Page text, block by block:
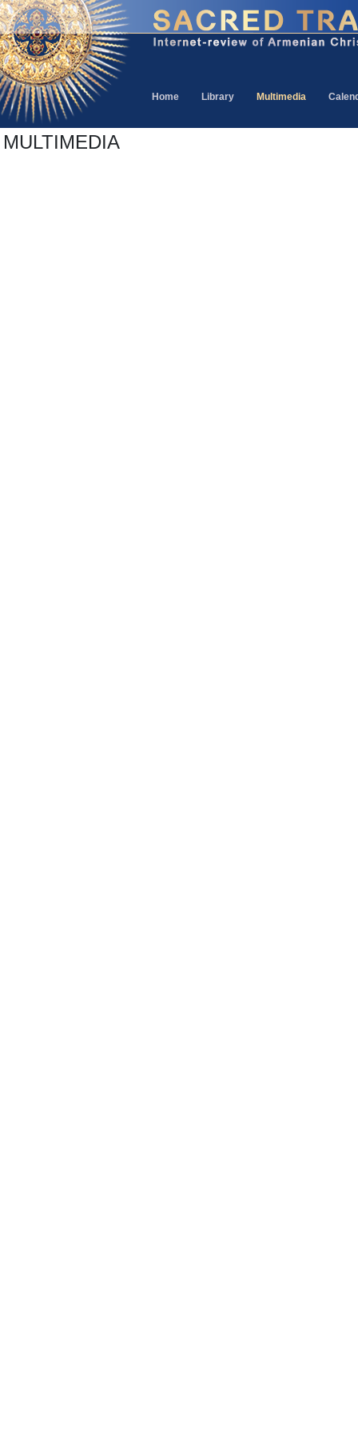
Home Library Multimedia
MULTIMEDIA